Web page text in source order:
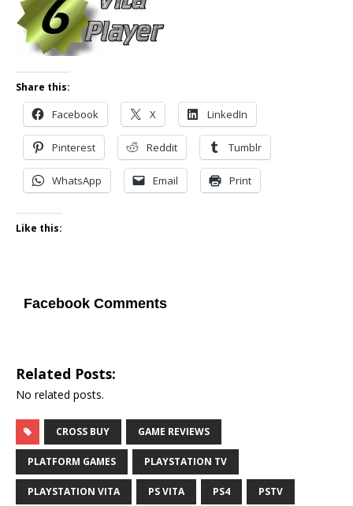
Share this:
Facebook X LinkedIn
Pinterest Reddit Tumblr
WhatsApp Email Print
Like this:
Facebook Comments
Related Posts:
No related posts.
CROSS BUY GAME REVIEWS
PLATFORM GAMES PLAYSTATION TV
PLAYSTATION VITA PS VITA PS4 PSTV